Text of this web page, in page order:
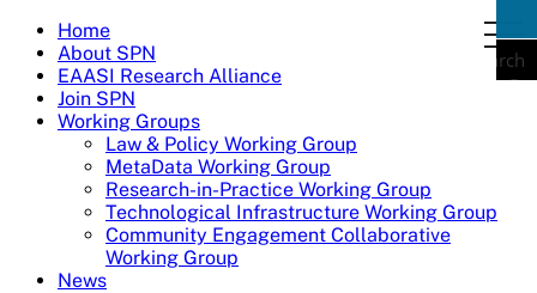
Skip
content
Home
About SPN
EAASI Research Alliance
Join SPN
Working Groups
Law & Policy Working Group
MetaData Working Group
Research-in-Practice Working Group
Technological Infrastructure Working Group
Community Engagement Collaborative
Working Group
News
Search